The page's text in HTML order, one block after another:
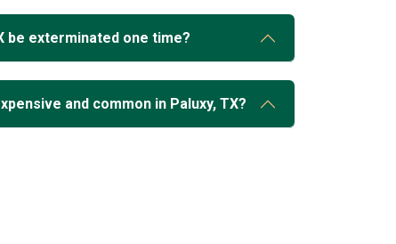
be exterminated one time?
and common in Paluxy, TX?